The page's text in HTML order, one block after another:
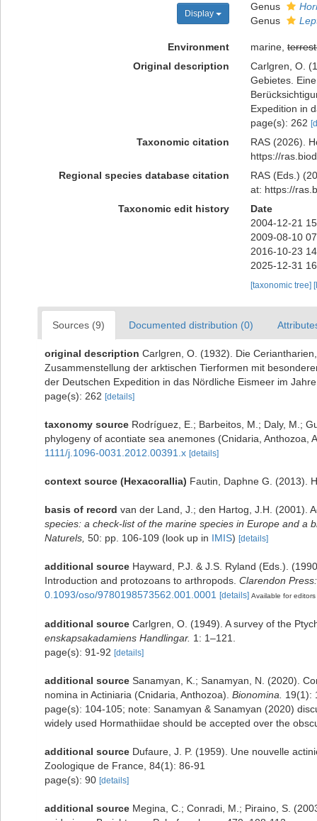
Display
Genus
Genus
Environment marine,
Original description
Carlgren, O.
Gebietes.
Expedition in
page(s): 262
Taxonomic citation
RAS (2026).
https://
Regional species database citation
RAS (Eds.)
at: https://
Taxonomic edit history
Date
2004-12-21
2009-08-10
2016-10-23
2025-12-31
[taxonomic tree]
Sources (9) Documented distribution (0)
original description Carlgren, O. (1932). Die
Zusammenstellung der arktischen Tierformen mit
der Deutschen Expedition in das Nördliche Eismeer im
page(s): 262 [details]
taxonomy source Rodríguez, E.; Barbeitos, M.; Daly, M.;
phylogeny of acontiate sea anemones (Cnidaria, Anthozoa,
1111/j.1096-0031.2012.00391.x [details]
context source (Hexacorallia) Fautin, Daphne G. (2013).
basis of record van der Land, J.; den Hartog, J.H. (2001).
species: a check-list of the marine species in Europe and a
Naturels, 50: pp. 106-109 (look up in IMIS) [details]
additional source Hayward, P.J. & J.S. Ryland (Eds.).
Introduction and protozoans to arthropods. Clarendon
0.1093/oso/9780198573562.001.0001
[details] Available for editors
additional source Carlgren, O. (1949). A survey of the
enskapsakadamiens Handlingar. 1: 1–121.
page(s): 91-92 [details]
additional source Sanamyan, K.; Sanamyan, N. (2020).
nomina in Actiniaria (Cnidaria, Anthozoa). Bionomina.
19(1):
page(s): 104-105; note: Sanamyan & Sanamyan (2020)
widely used Hormathiidae should be accepted over the
additional source Dufaure, J. P. (1959). Une nouvelle
Zoologique de France, 84(1): 86-91
page(s): 90 [details]
additional source Megina, C.; Conradi, M.; Piraino, S.